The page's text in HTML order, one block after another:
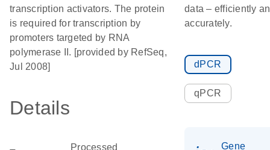
transcription activators. The protein
is required for transcription by
promoters targeted by RNA
polymerase II. [provided by RefSeq,
Jul 2008]
Details
Processed
data – efficiently
accurately.
dPCR
qPCR
Gene